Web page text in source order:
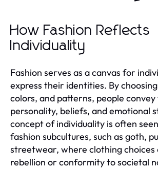
How Fashion Reflects
Individuality
Fashion serves as a canvas for
express their identities. By
colors, and patterns, people
personality, beliefs, and emotional
concept of individuality is often
fashion subcultures, such as goth,
streetwear, where clothing choices
rebellion or conformity to societal